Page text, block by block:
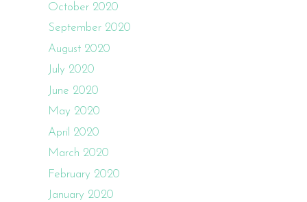
October 2020
September 2020
August 2020
July 2020
June 2020
May 2020
April 2020
March 2020
February 2020
January 2020